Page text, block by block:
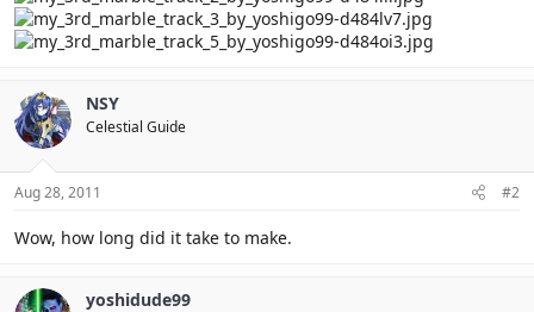
NSY
Celestial Guide
Aug 28, 2011 #2
Wow, how long did it take to make.
yoshidude99